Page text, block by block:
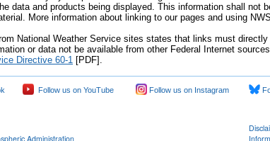
data and products being displayed. This information shall not
More information about linking to our pages and using
National Weather Service sites states that links must
or data not be available from other Federal Internet
Directive 60-1 [PDF].
Follow us on YouTube Follow us on Instagram
Administration